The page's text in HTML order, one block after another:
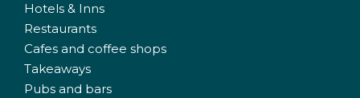
Hotels & Inns
Restaurants
Cafes and coffee shops
Takeaways
Pubs and bars